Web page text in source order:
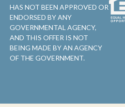
HAS NOT BEEN APPROVED OR
ENDORSED BY ANY
GOVERNMENTAL AGENCY,
AND THIS OFFER IS NOT
BEING MADE BY AN AGENCY
OF THE GOVERNMENT.